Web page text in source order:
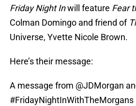
Friday Night Inwill feature Fear
Colman Domingo and friend of
Universe, Yvette Nicole Brown.
Here’s their message:
A message from @JDMorgan
#FridayNightInWithTheMorgans